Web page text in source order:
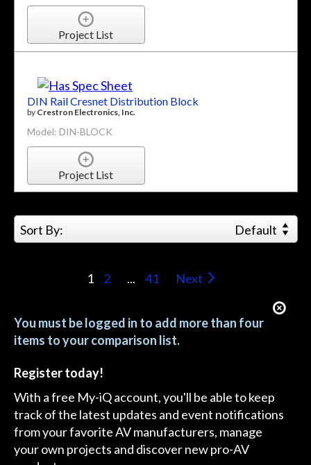
Project List
DIN Rail Cresnet Distribution Block
by Crestron Electronics, Inc.
Model: DIN-BLOCK
Project List
Sort By: Default
1 2 ... 41 Next
You must be logged in to add more than four
items to your comparison list.
Register today!
With a free My-iQ account, you'll be able to keep
track of the latest updates and event notifications
from your favorite AV manufacturers, manage
your own projects and discover new pro-AV